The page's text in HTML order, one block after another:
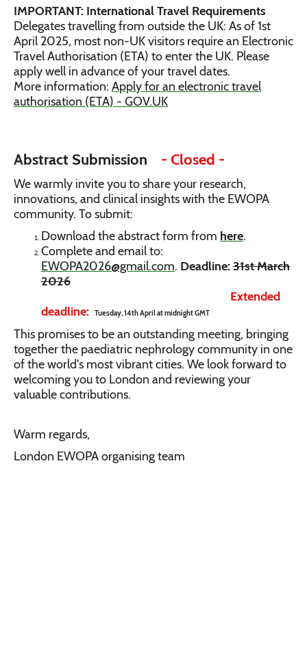
IMPORTANT: International Travel Requirements
Delegates travelling from outside the UK: As of 1st
April 2025, most non-UK visitors require an Electronic
Travel Authorisation (ETA) to enter the UK. Please
apply well in advance of your travel dates.
More information: Apply for an electronic travel
authorisation (ETA) - GOV.UK
Abstract Submission - Closed -
We warmly invite you to share your research,
innovations, and clinical insights with the EWOPA
community. To submit:
Download the abstract form from here.
Complete and email to:
EWOPA2026@gmail.com. Deadline:31st March
2026
Extended
deadline:
Tuesday, 14th April at midnight GMT
This promises to be an outstanding meeting, bringing
together the paediatric nephrology community in one
of the world's most vibrant cities. We look forward to
welcoming you to London and reviewing your
valuable contributions.
Warm regards,
London EWOPA organising team